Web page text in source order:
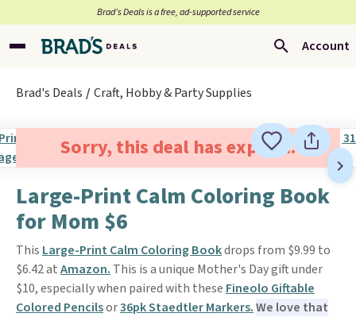
Brad’s Deals is a free, ad-supported service
Account
Brad's Deals Craft, Hobby & Party Supplies
Sorry, this deal has expired.
Large-Print Calm Coloring Book
for Mom $6
This Large-Print Calm Coloring Bookdrops from $9.99 to
$6.42 atAmazon. This is a unique Mother's Day gift under
$10, especially when paired with these Fineolo Giftable
Colored Pencilsor36pk Staedtler Markers.We love that